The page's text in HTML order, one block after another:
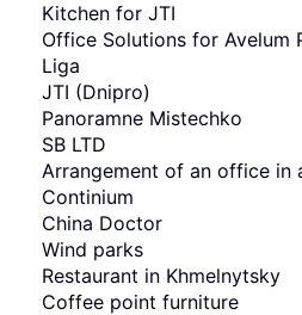
Kitchen for JTI
Office Solutions for Avelum
Liga
JTI (Dnipro)
Panoramne Mistechko
SB LTD
Arrangement of an office in
Continium
China Doctor
Wind parks
Restaurant in Khmelnytsky
Coffee point furniture